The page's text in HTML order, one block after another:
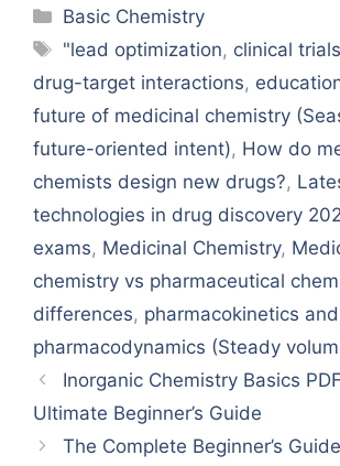
Categories
Basic Chemistry
Tags
"lead optimization, clinical
drug-target interactions,
future of medicinal chemistry
future-oriented intent), How do
chemists design new drugs?,
technologies in drug discovery
exams, Medicinal Chemistry,
chemistry vs pharmaceutical
differences, pharmacokinetics and
pharmacodynamics (Steady
Inorganic Chemistry Basics
Ultimate Beginner’s Guide
The Complete Beginner’s